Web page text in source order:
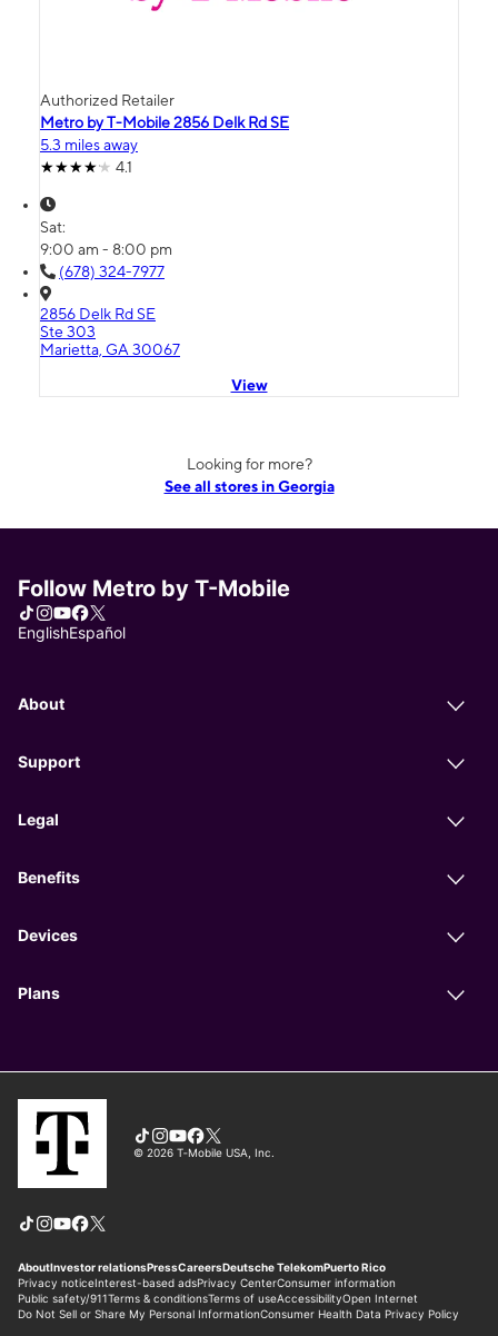
Authorized Retailer
Metro by T-Mobile 2856 Delk Rd SE
5.3 miles away
4.1
Sat:
9:00 am - 8:00 pm
(678) 324-7977
2856 Delk Rd SE
Ste 303
Marietta, GA 30067
View
Looking for more?
See all stores in Georgia